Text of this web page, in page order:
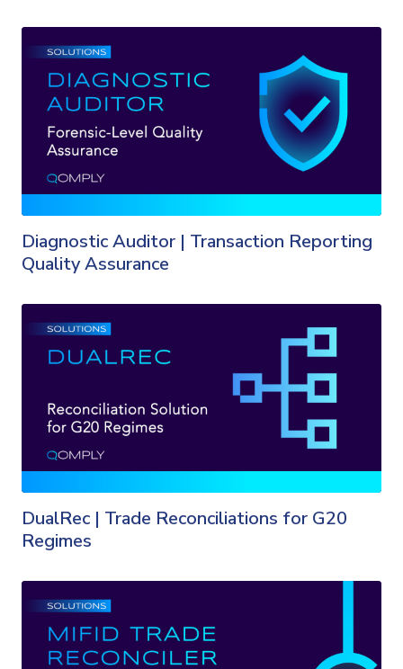
Diagnostic Auditor | Transaction Reporting
Quality Assurance
DualRec | Trade Reconciliations for G20
Regimes